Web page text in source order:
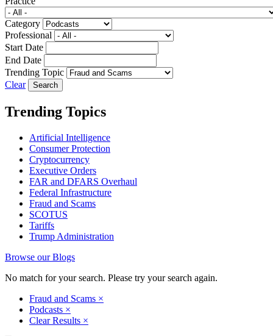
Category
Professional
Start Date
End Date
Trending Topic
Clear
Trending Topics
Artificial Intelligence
Consumer Protection
Cryptocurrency
Executive Orders
FAR and DFARS Overhaul
Federal Infrastructure
Fraud and Scams
SCOTUS
Tariffs
Trump Administration
Browse our Blogs
No match for your search. Please try your search again.
Fraud and Scams ×
Podcasts ×
Clear Results ×